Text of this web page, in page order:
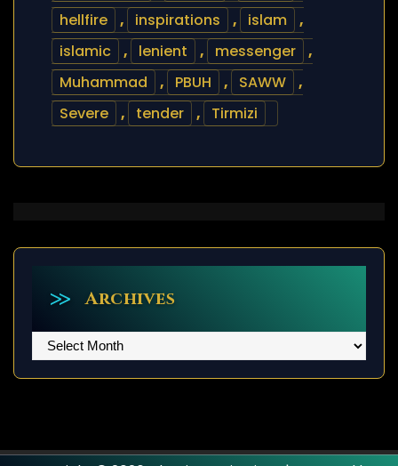
hellfire
, inspirations , islam
,
islamic
, lenient , messenger
,
Muhammad
, PBUH , SAWW
,
Severe
, tender , Tirmizi
Archives
Archives